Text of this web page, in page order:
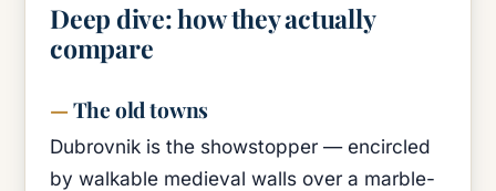
Deep dive: how they actually
compare
The old towns
Dubrovnik is the showstopper — encircled
by walkable medieval walls over a marble-